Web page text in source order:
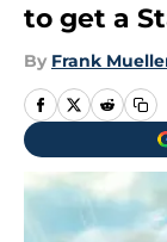
to get a
By Frank